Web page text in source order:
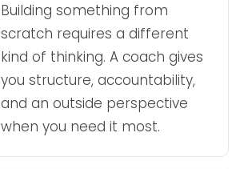
Building something from
scratch requires a different
kind of thinking. A coach gives
you structure, accountability,
and an outside perspective
when you need it most.